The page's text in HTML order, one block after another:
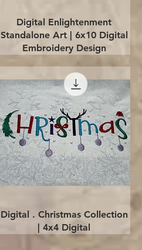
Quick View
Digital Enlightenment
Standalone Art | 6x10 Digital
Embroidery Design
Quick View
Digital . Christmas Collection
| 4x4 Digital